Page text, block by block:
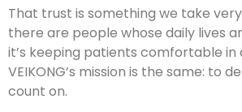
That trust is something we take
there are people whose daily lives
it’s keeping patients comfortable
VEIKONG’s mission is the same:
count on.